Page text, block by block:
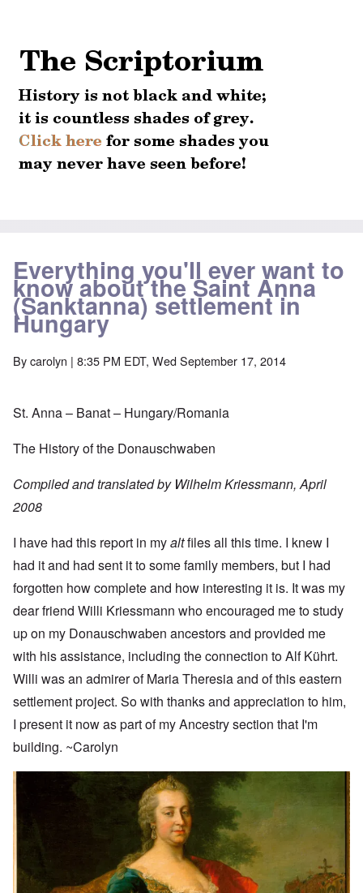
Everything you'll ever want to
know about the Saint Anna
(Sanktanna) settlement in
Hungary
Bycarolyn | 8:35 PM EDT, Wed September 17, 2014
St. Anna – Banat – Hungary/Romania
The History of the Donauschwaben
Compiled and translated by Wilhelm Kriessmann, April
2008
I have had this report in myaltfiles all this time. I knew I
had it and had sent it to some family members, but I had
forgotten how complete and how interesting it is. It was my
dear friend Willi Kriessmann who encouraged me to study
up on my Donauschwaben ancestors and provided me
with his assistance, including the connection to Alf Kührt.
Willi was an admirer of Maria Theresia and of this eastern
settlement project. So with thanks and appreciation to him,
I present it now as part of my Ancestry section that I'm
building. ~Carolyn
Image